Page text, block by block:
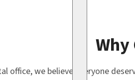
Why
office, we believe everyone